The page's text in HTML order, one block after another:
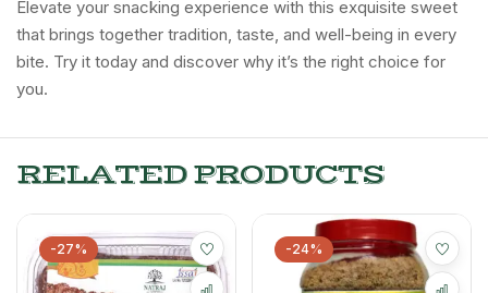
Elevate your snacking experience with this exquisite sweet
that brings together tradition, taste, and well-being in every
bite. Try it today and discover why it’s the right choice for
you.
RELATED PRODUCTS
-27% -24%